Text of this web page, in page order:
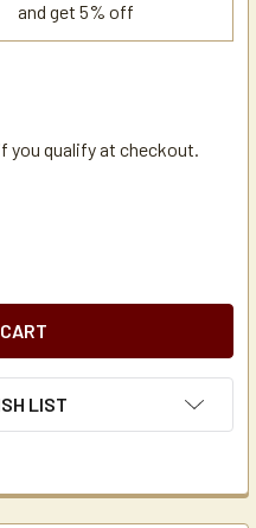
and get 5% off
you qualify at checkout.
THERMAL AIRPOT
OF SHURIZJO THERMAL
LIST